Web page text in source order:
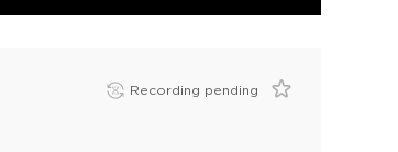
Recording pending